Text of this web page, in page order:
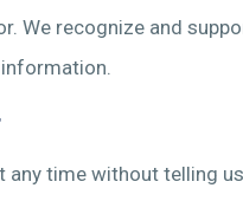
We recognize and
any time without telling